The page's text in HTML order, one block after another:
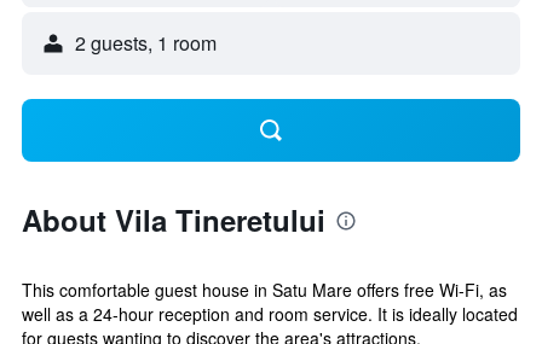
2 guests, 1 room
About Vila Tineretului
This comfortable guest house in Satu Mare offers free Wi-Fi, as
well as a 24-hour reception and room service. It is ideally located
for guests wanting to discover the area's attractions.